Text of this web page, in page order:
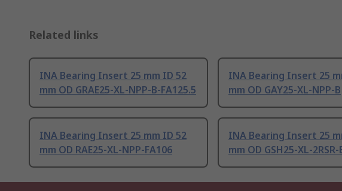
Related links
INA Bearing Insert 25 mm ID 52
mm OD GRAE25-XL-NPP-B-FA125.5
INA Bearing Insert 25
mm OD GAY25-XL-NPP-B
INA Bearing Insert 25 mm ID 52
mm OD RAE25-XL-NPP-FA106
INA Bearing Insert 25
mm OD GSH25-XL-2RSR-